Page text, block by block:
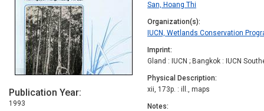
Publication Year
1993
San, Hoang Thi
Organization(s)
IUCN, Wetlands Conservation
Imprint
Gland : IUCN ; Bangkok : IUCN
Physical Description
xii, 173p. : ill., maps
Notes